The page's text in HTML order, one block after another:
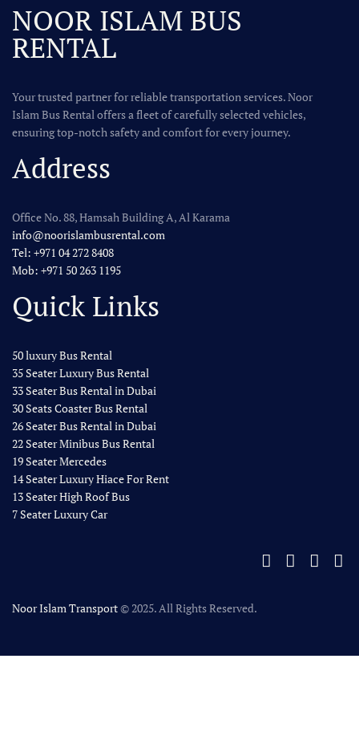
NOOR ISLAM BUS
RENTAL
Your trusted partner for reliable transportation services. Noor
Islam Bus Rental offers a fleet of carefully selected vehicles,
ensuring top-notch safety and comfort for every journey.
Address
Office No. 88, Hamsah Building A, Al Karama
info@noorislambusrental.com
Tel: +971 04 272 8408
Mob: +971 50 263 1195
Quick Links
50 luxury Bus Rental
35 Seater Luxury Bus Rental
33 Seater Bus Rental in Dubai
30 Seats Coaster Bus Rental
26 Seater Bus Rental in Dubai
22 Seater Minibus Bus Rental
19 Seater Mercedes
14 Seater Luxury Hiace For Rent
13 Seater High Roof Bus
7 Seater Luxury Car
Noor Islam Transport© 2025. All Rights Reserved.